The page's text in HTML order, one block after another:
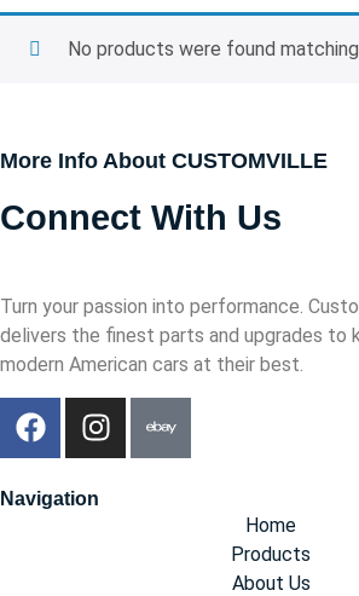
No products were found
More Info About CUSTOMVILLE
Connect With Us
Turn your passion into performance.
delivers the finest parts and upgrades to
modern American cars at their best.
Navigation
Home
Products
About Us